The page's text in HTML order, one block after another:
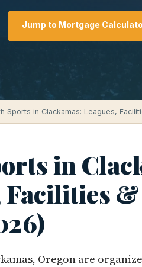
Jump to Mortgage
Sports in Clackamas: Leagues,
in
Facilities
Oregon are